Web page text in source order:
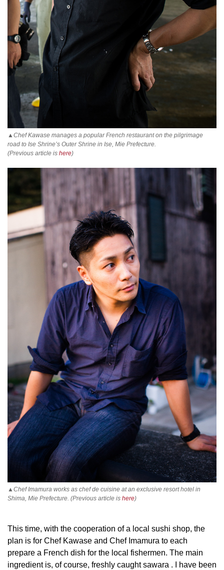
▲Chef Kawase manages a popular French restaurant on the pilgrimage
road to Ise Shrine’s Outer Shrine in Ise, Mie Prefecture.
(Previous article is here)
▲Chef Imamura works as chef de cuisine at an exclusive resort hotel in
Shima, Mie Prefecture. (Previous article is here)
This time, with the cooperation of a local sushi shop, the
plan is for Chef Kawase and Chef Imamura to each
prepare a French dish for the local fishermen. The main
ingredient is, of course, freshly caught sawara . I have been